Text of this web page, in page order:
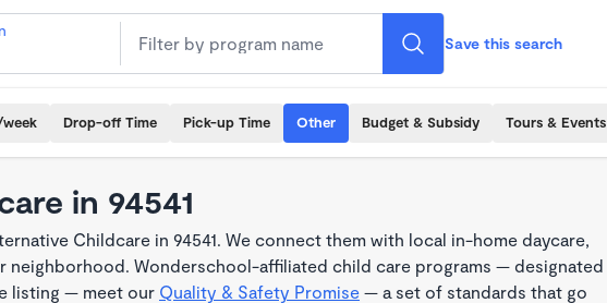
Save this search
Drop-off Time Pick-up Time Other Budget & Subsidy Tours & Events
in 94541
Childcare in 94541. We connect them with local in-home daycare,
neighborhood. Wonderschool-affiliated child care programs — designated
listing — meet our Quality & Safety Promise — a set of standards that go